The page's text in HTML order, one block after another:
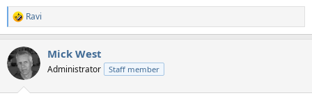
R
e
c
t
i
Ravi
Mick West
Administrator Staff member